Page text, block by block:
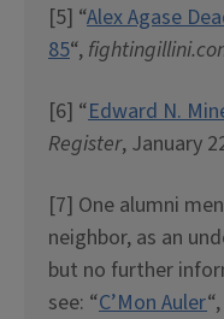
[5] “Alex Agase
85“,
[6] “Edward N.
Register, January
[7] One alumni
neighbor, as an
but no further
see: “C’Mon Auler“,